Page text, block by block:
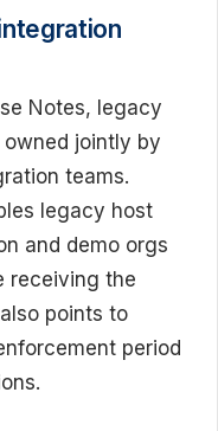
Notes, legacy
jointly by
teams.
legacy host
and demo orgs
receiving the
points to
period